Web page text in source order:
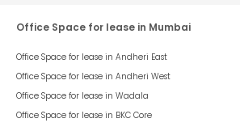
Office Space for lease in Mumbai
Office Space for lease in Andheri East
Office Space for lease in Andheri West
Office Space for lease in Wadala
Office Space for lease in BKC Core